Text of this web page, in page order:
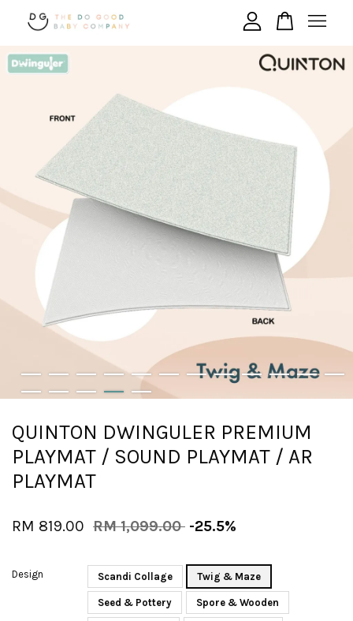
QUINTON DWINGULER PREMIUM
PLAYMAT / SOUND PLAYMAT / AR
PLAYMAT
RM 819.00 RM 1,099.00 -25.5%
Design Scandi Collage Twig & Maze
Seed & Pottery Spore & Wooden
Your cart is currently empty.
CONTINUE SHOPPING